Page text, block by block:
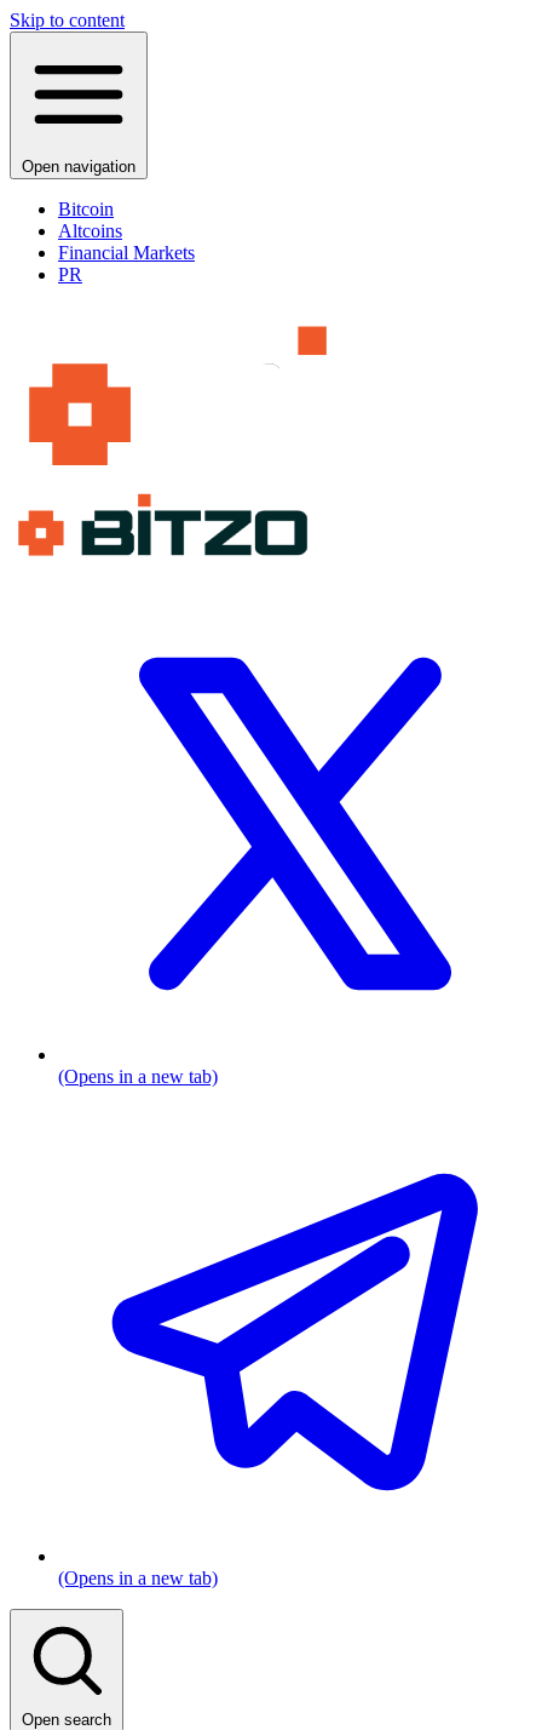
Skip to content
Open navigation
Bitcoin
Altcoins
Financial Markets
PR
(Opens in a new tab)
(Opens in a new tab)
Open search